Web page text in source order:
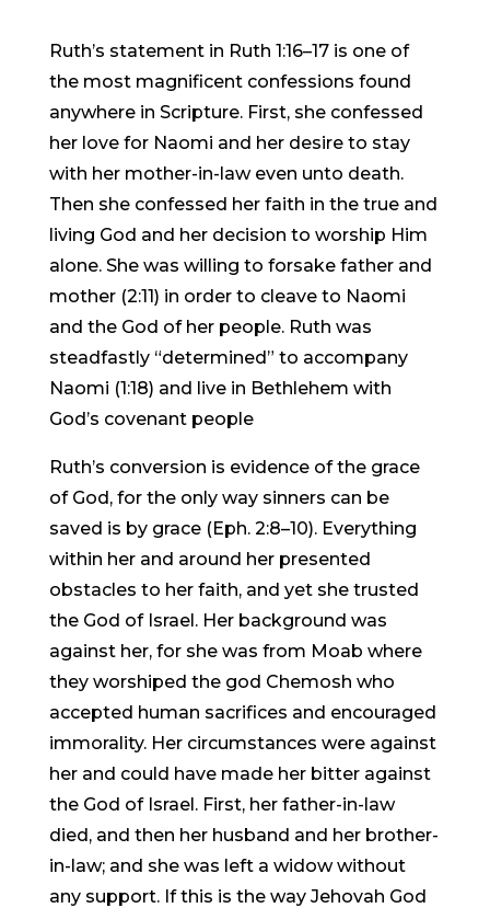
Ruth’s statement in Ruth 1:16–17 is one of
the most magnificent confessions found
anywhere in Scripture. First, she confessed
her love for Naomi and her desire to stay
with her mother-in-law even unto death.
Then she confessed her faith in the true and
living God and her decision to worship Him
alone. She was willing to forsake father and
mother (2:11) in order to cleave to Naomi
and the God of her people. Ruth was
steadfastly “determined” to accompany
Naomi (1:18) and live in Bethlehem with
God’s covenant people
Ruth’s conversion is evidence of the grace
of God, for the only way sinners can be
saved is by grace (Eph. 2:8–10). Everything
within her and around her presented
obstacles to her faith, and yet she trusted
the God of Israel. Her background was
against her, for she was from Moab where
they worshiped the god Chemosh who
accepted human sacrifices and encouraged
immorality. Her circumstances were against
her and could have made her bitter against
the God of Israel. First, her father-in-law
died, and then her husband and her brother-
in-law; and she was left a widow without
any support. If this is the way Jehovah God